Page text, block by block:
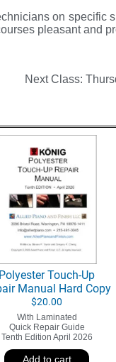
on specific
pleasant and
Next Class:
Polyester Touch-Up
Manual Hard Copy
$20.00
With Laminated
Quick Repair Guide
Tenth Edition April 2026
Add to cart